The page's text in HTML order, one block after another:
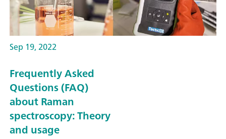
Sep 19, 2022
Frequently Asked
Questions (FAQ)
about Raman
spectroscopy: Theory
and usage